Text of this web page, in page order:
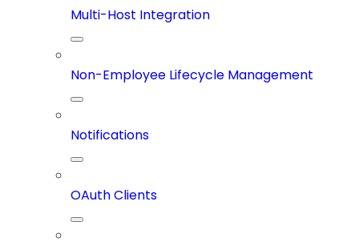
Multi-Host Integration
Non-Employee Lifecycle Management
Notifications
OAuth Clients